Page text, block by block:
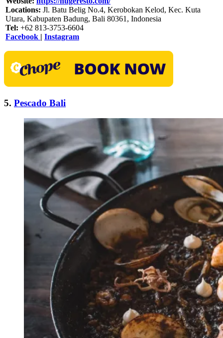
Locations: Jl. Batu Belig No.4, Kerobokan Kelod, Kec. Kuta
Utara, Kabupaten Badung, Bali 80361, Indonesia
Tel: +62 813-3753-6604
Facebook | Instagram
5. Pescado Bali